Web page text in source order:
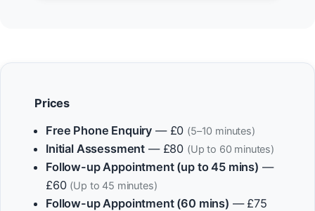
Prices
Free Phone Enquiry — £0 (5–10 minutes)
Initial Assessment — £80 (Up to 60 minutes)
Follow-up Appointment (up to 45 mins) —
£60 (Up to 45 minutes)
Follow-up Appointment (60 mins) — £75